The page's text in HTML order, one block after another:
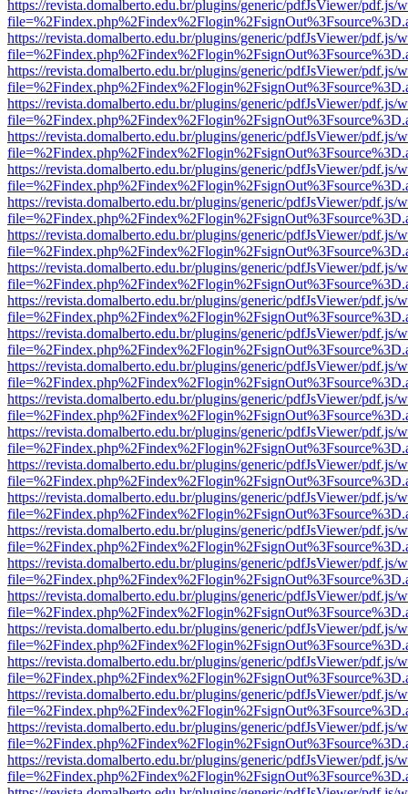
https://revista.domalberto.edu.br/plugins/generic/pdfJsViewer/pdf.js/
https://revista.domalberto.edu.br/plugins/generic/pdfJsViewer/pdf.js/
https://revista.domalberto.edu.br/plugins/generic/pdfJsViewer/pdf.js/
https://revista.domalberto.edu.br/plugins/generic/pdfJsViewer/pdf.js/
https://revista.domalberto.edu.br/plugins/generic/pdfJsViewer/pdf.js/
https://revista.domalberto.edu.br/plugins/generic/pdfJsViewer/pdf.js/
https://revista.domalberto.edu.br/plugins/generic/pdfJsViewer/pdf.js/
https://revista.domalberto.edu.br/plugins/generic/pdfJsViewer/pdf.js/
https://revista.domalberto.edu.br/plugins/generic/pdfJsViewer/pdf.js/
https://revista.domalberto.edu.br/plugins/generic/pdfJsViewer/pdf.js/
https://revista.domalberto.edu.br/plugins/generic/pdfJsViewer/pdf.js/
https://revista.domalberto.edu.br/plugins/generic/pdfJsViewer/pdf.js/
https://revista.domalberto.edu.br/plugins/generic/pdfJsViewer/pdf.js/
https://revista.domalberto.edu.br/plugins/generic/pdfJsViewer/pdf.js/
https://revista.domalberto.edu.br/plugins/generic/pdfJsViewer/pdf.js/
https://revista.domalberto.edu.br/plugins/generic/pdfJsViewer/pdf.js/
https://revista.domalberto.edu.br/plugins/generic/pdfJsViewer/pdf.js/
https://revista.domalberto.edu.br/plugins/generic/pdfJsViewer/pdf.js/
https://revista.domalberto.edu.br/plugins/generic/pdfJsViewer/pdf.js/
https://revista.domalberto.edu.br/plugins/generic/pdfJsViewer/pdf.js/
https://revista.domalberto.edu.br/plugins/generic/pdfJsViewer/pdf.js/
https://revista.domalberto.edu.br/plugins/generic/pdfJsViewer/pdf.js/
https://revista.domalberto.edu.br/plugins/generic/pdfJsViewer/pdf.js/
https://revista.domalberto.edu.br/plugins/generic/pdfJsViewer/pdf.js/